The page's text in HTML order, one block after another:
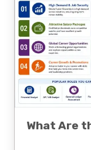
What Are